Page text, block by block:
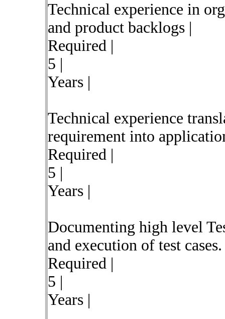
Technical experience in
and product backlogs |
Required |
5 |
Years |
Technical experience
requirement into
Required |
5 |
Years |
Documenting high level
and execution of test cases.
Required |
5 |
Years |